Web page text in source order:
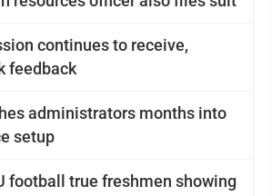
continues to receive,
feedback
administrators months into
setup
football true freshmen showing